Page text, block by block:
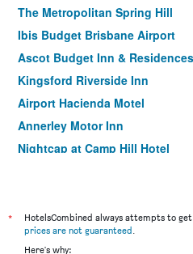
The Metropolitan Spring Hill
Ibis Budget Brisbane Airport
Ascot Budget Inn & Residences
Kingsford Riverside Inn
Airport Hacienda Motel
Annerley Motor Inn
Nightcap at Camp Hill Hotel
Herston Place Motel
Coopers Colonial Motel
*
HotelsCombined always attempts to
prices are not guaranteed.
Here's why: